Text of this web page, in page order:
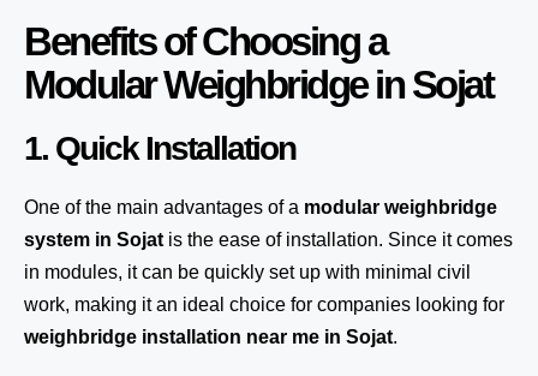
Benefits of Choosing a
Modular Weighbridge in Sojat
1. Quick Installation
One of the main advantages of a modular weighbridge
system in Sojat is the ease of installation. Since it comes
in modules, it can be quickly set up with minimal civil
work, making it an ideal choice for companies looking for
weighbridge installation near me in Sojat.